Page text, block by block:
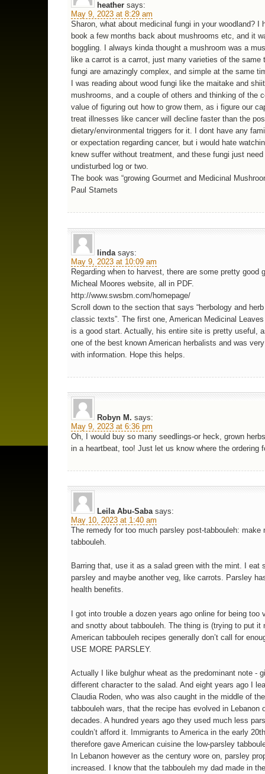
heather says:
May 9, 2023 at 8:29 am
Sharon, what about medicinal fungi in your woodland? I
book a few months back about mushrooms etc, and it
boggling. I always kinda thought a mushroom was a
like a carrot is a carrot, just many varieties of the same
fungi are amazingly complex, and simple at the same
I was reading about wood fungi like the maitake and
mushrooms, and a couple of others and thinking of the
value of figuring out how to grow them, as i figure our
treat illnesses like cancer will decline faster than the
dietary/environmental triggers for it. I dont have any
or expectation regarding cancer, but i would hate
knew suffer without treatment, and these fungi just
undisturbed log or two.
The book was “growing Gourmet and Medicinal
Paul Stamets
linda says:
May 9, 2023 at 10:09 am
Regarding when to harvest, there are some pretty good
Micheal Moores website, all in PDF.
http://www.swsbm.com/homepage/
Scroll down to the section that says “herbology and
classic texts”. The first one, American Medicinal
is a good start. Actually, his entire site is pretty useful,
one of the best known American herbalists and was
with information. Hope this helps.
Robyn M. says:
May 9, 2023 at 6:36 pm
Oh, I would buy so many seedlings-or heck, grown
in a heartbeat, too! Just let us know where the ordering
Leila Abu-Saba says:
May 10, 2023 at 1:40 am
The remedy for too much parsley post-tabbouleh: make
tabbouleh.
Barring that, use it as a salad green with the mint. I eat
parsley and maybe another veg, like carrots. Parsley
health benefits.
I got into trouble a dozen years ago online for being too
and snotty about tabbouleh. The thing is (trying to put it
American tabbouleh recipes generally don’t call for
USE MORE PARSLEY.
Actually I like bulghur wheat as the predominant note -
different character to the salad. And eight years ago I
Claudia Roden, who was also caught in the middle of
tabbouleh wars, that the recipe has evolved in Lebanon
decades. A hundred years ago they used much less
couldn’t afford it. Immigrants to America in the early
therefore gave American cuisine the low-parsley
In Lebanon however as the century wore on, parsley
increased. I know that the tabbouleh my dad made in